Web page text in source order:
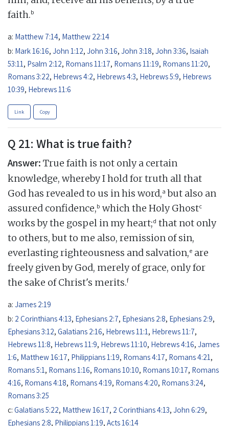
faith.b
a: Matthew 7:14, Matthew 22:14
b: Mark 16:16, John 1:12, John 3:16, John 3:18, John 3:36, Isaiah
53:11 , Psalm 2:12, Romans 11:17, Romans 11:19, Romans 11:20,
Romans 3:22, Hebrews 4:2, Hebrews 4:3, Hebrews 5:9, Hebrews
10:39, Hebrews 11:6
Link Copy
Q 21: What is true faith?
Answer: True faith is not only a certain
knowledge, whereby I hold for truth all that
God has revealed to us in his word,a but also an
assured confidence,b which the Holy Ghostc
works by the gospel in my heart;d that not only
to others, but to me also, remission of sin,
everlasting righteousness and salvation,e are
freely given by God, merely of grace, only for
the sake of Christ's merits.f
a: James 2:19
b: 2 Corinthians 4:13, Ephesians 2:7, Ephesians 2:8, Ephesians 2:9,
Ephesians 3:12, Galatians 2:16, Hebrews 11:1, Hebrews 11:7,
Hebrews 11:8, Hebrews 11:9, Hebrews 11:10, Hebrews 4:16, James
1:6, Matthew 16:17, Philippians 1:19, Romans 4:17, Romans 4:21,
Romans 5:1, Romans 1:16, Romans 10:10, Romans 10:17, Romans
4:16, Romans 4:18, Romans 4:19, Romans 4:20, Romans 3:24,
Romans 3:25
c: Galatians 5:22, Matthew 16:17, 2 Corinthians 4:13, John 6:29,
Ephesians 2:8, Philippians 1:19, Acts 16:14